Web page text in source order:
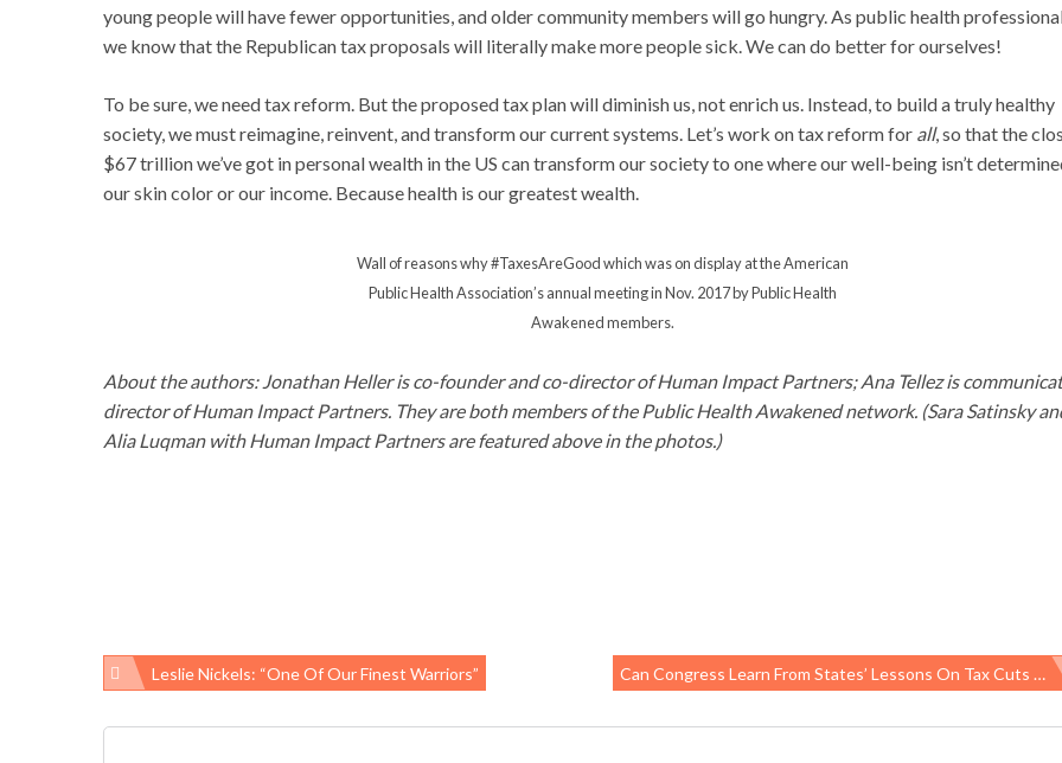
young people will have fewer opportunities, and older community members will go hungry. As public health
we know that the Republican tax proposals will literally make more people sick. We can do better for ourselves!
To be sure, we need tax reform. But the proposed tax plan will diminish us, not enrich us. Instead, to build a truly healthy
society, we must reimagine, reinvent, and transform our current systems. Let’s work on tax reform for all, so that the
$67 trillion we’ve got in personal wealth in the US can transform our society to one where our well-being isn’t
our skin color or our income. Because health is our greatest wealth.
Wall of reasons why #TaxesAreGood which was on display at the American
Public Health Association’s annual meeting in Nov. 2017 by Public Health
Awakened members.
About the authors: Jonathan Heller is co-founder and co-director of Human Impact Partners; Ana Tellez is
director of Human Impact Partners. They are both members of the Public Health Awakened network. (Sara Satinsky
Alia Luqman with Human Impact Partners are featured above in the photos.)
Post
navigation
Leslie Nickels: “One Of Our Finest Warriors” Can Congress Learn From States’ Lessons On Tax Cuts And CHIP?